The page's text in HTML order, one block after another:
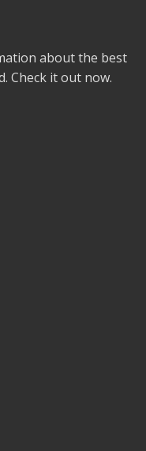
about the best
Check it out now.